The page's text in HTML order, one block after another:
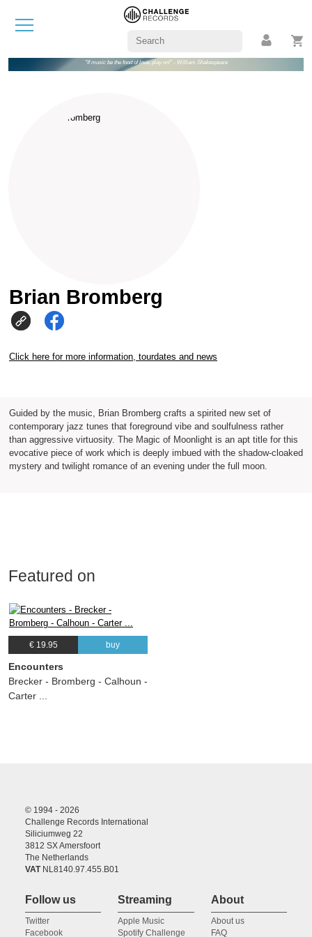
"If music be the food of love, play on!" - William Shakespeare
Brian Bromberg
Click here for more information, tourdates and news
Guided by the music, Brian Bromberg crafts a spirited new set of
contemporary jazz tunes that foreground vibe and soulfulness rather
than aggressive virtuosity. The Magic of Moonlight is an apt title for this
evocative piece of work which is deeply imbued with the shadow-cloaked
mystery and twilight romance of an evening under the full moon.
Featured on
€ 19.95 buy
Encounters
Brecker - Bromberg - Calhoun -
Carter ...
© 1994 - 2026
Challenge Records International
Siliciumweg 22
3812 SX Amersfoort
The Netherlands
VATNL8140.97.455.B01
Follow us
Twitter
Facebook
Streaming
Apple Music
Spotify Challenge
About
About us
FAQ